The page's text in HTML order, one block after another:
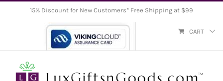
15% Discount for New Customers* Free Shipping at $99
CART